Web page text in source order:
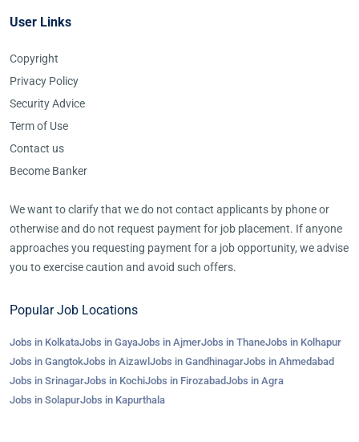
User Links
Copyright
Privacy Policy
Security Advice
Term of Use
Contact us
Become Banker
We want to clarify that we do not contact applicants by phone or
otherwise and do not request payment for job placement. If anyone
approaches you requesting payment for a job opportunity, we advise
you to exercise caution and avoid such offers.
Popular Job Locations
Jobs in KolkataJobs in GayaJobs in AjmerJobs in ThaneJobs in Kolhapur
Jobs in GangtokJobs in Aizawl Jobs in GandhinagarJobs in Ahmedabad
Jobs in SrinagarJobs in KochiJobs in FirozabadJobs in Agra
Jobs in SolapurJobs in Kapurthala